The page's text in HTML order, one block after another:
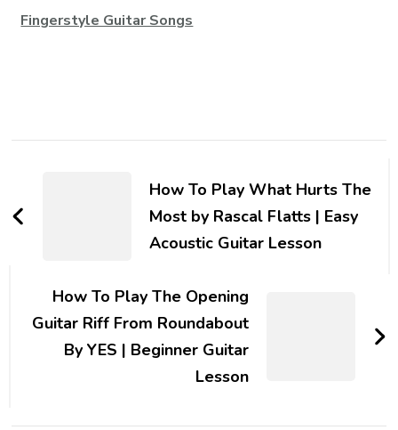
Fingerstyle Guitar Songs
How To Play What Hurts The
Most by Rascal Flatts | Easy
Acoustic Guitar Lesson
How To Play The Opening
Guitar Riff From Roundabout
By YES | Beginner Guitar
Lesson